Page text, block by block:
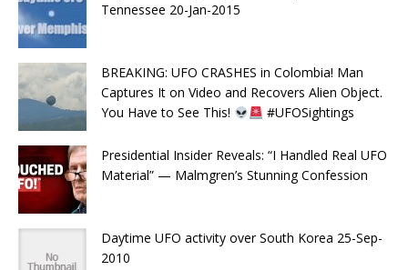
Tennessee 20-Jan-2015
BREAKING: UFO CRASHES in Colombia! Man
Captures It on Video and Recovers Alien Object.
You Have to See This!
#UFOSightings
Presidential Insider Reveals: “I Handled Real UFO
Material” — Malmgren’s Stunning Confession
Daytime UFO activity over South Korea 25-Sep-
2010